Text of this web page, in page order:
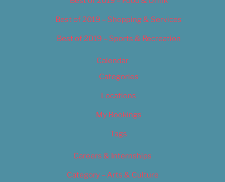
Best of 2019 – Shopping & Services
Best of 2019 – Sports & Recreation
Calendar
Categories
Locations
My Bookings
Tags
Careers & Internships
Category – Arts & Culture